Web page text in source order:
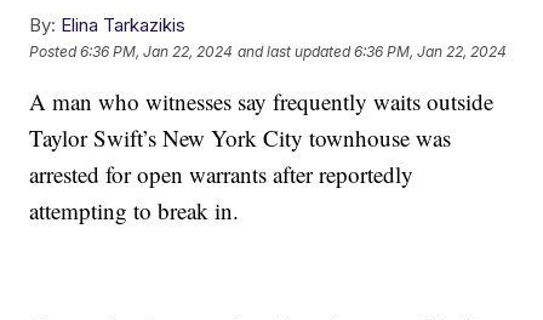
By: Elina Tarkazikis
Posted6:36 PM, Jan 22, 2024 and last updated 6:36 PM, Jan 22, 2024
A man who witnesses say frequently waits outside
Taylor Swift’s New York City townhouse was
arrested for open warrants after reportedly
attempting to break in.